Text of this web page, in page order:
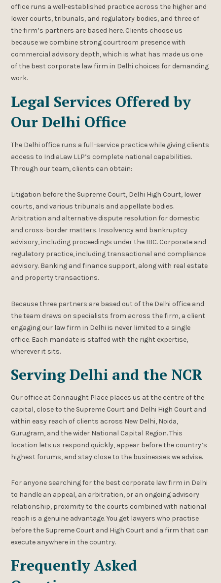
office runs a well-established practice across the higher and
lower courts, tribunals, and regulatory bodies, and three of
the firm’s partners are based here. Clients choose us
because we combine strong courtroom presence with
commercial advisory depth, which is what has made us one
of the best corporate law firm in Delhi choices for demanding
work.
Legal Services Offered by
Our Delhi Office
The Delhi office runs a full-service practice while giving clients
access to IndiaLaw LLP’s complete national capabilities.
Through our team, clients can obtain:
Litigation before the Supreme Court, Delhi High Court, lower
courts, and various tribunals and appellate bodies.
Arbitration and alternative dispute resolution for domestic
and cross-border matters. Insolvency and bankruptcy
advisory, including proceedings under the IBC. Corporate and
regulatory practice, including transactional and compliance
advisory. Banking and finance support, along with real estate
and property transactions.
Because three partners are based out of the Delhi office and
the team draws on specialists from across the firm, a client
engaging our law firm in Delhi is never limited to a single
office. Each mandate is staffed with the right expertise,
wherever it sits.
Serving Delhi and the NCR
Our office at Connaught Place places us at the centre of the
capital, close to the Supreme Court and Delhi High Court and
within easy reach of clients across New Delhi, Noida,
Gurugram, and the wider National Capital Region. This
location lets us respond quickly, appear before the country’s
highest forums, and stay close to the businesses we advise.
For anyone searching for the best corporate law firm in Delhi
to handle an appeal, an arbitration, or an ongoing advisory
relationship, proximity to the courts combined with national
reach is a genuine advantage. You get lawyers who practise
before the Supreme Court and High Court and a firm that can
execute anywhere in the country.
Frequently Asked